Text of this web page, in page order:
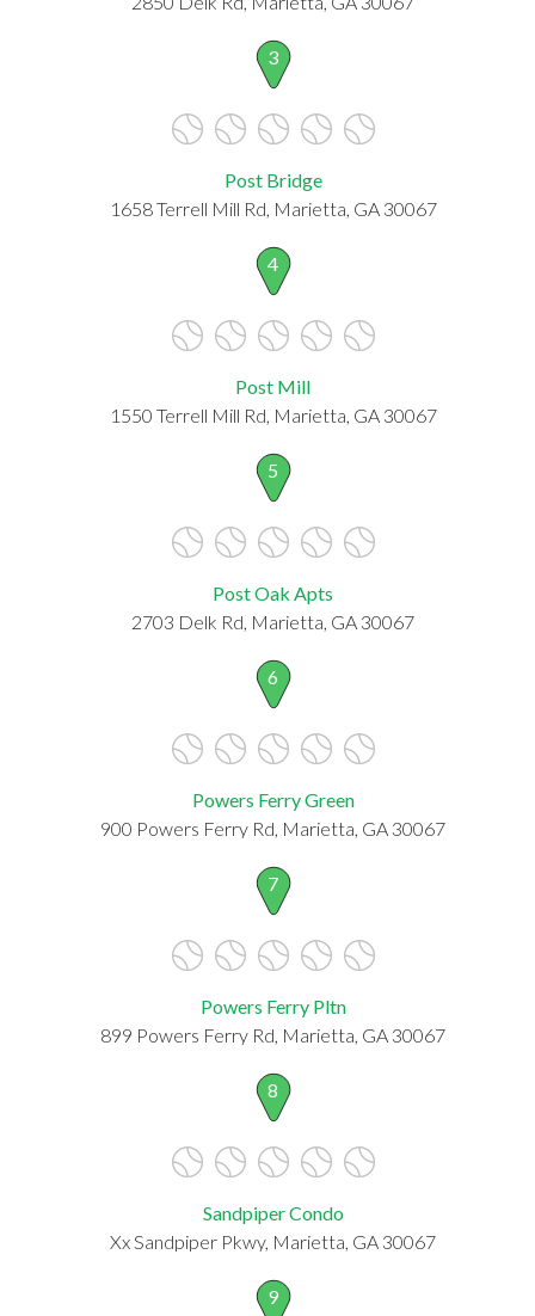
3
Post Bridge
1658 Terrell Mill Rd, Marietta, GA 30067
4
Post Mill
1550 Terrell Mill Rd, Marietta, GA 30067
5
Post Oak Apts
2703 Delk Rd, Marietta, GA 30067
6
Powers Ferry Green
900 Powers Ferry Rd, Marietta, GA 30067
7
Powers Ferry Pltn
899 Powers Ferry Rd, Marietta, GA 30067
8
Sandpiper Condo
Xx Sandpiper Pkwy, Marietta, GA 30067
9